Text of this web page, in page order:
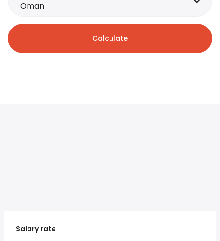
Oman
Calculate
Salary rate